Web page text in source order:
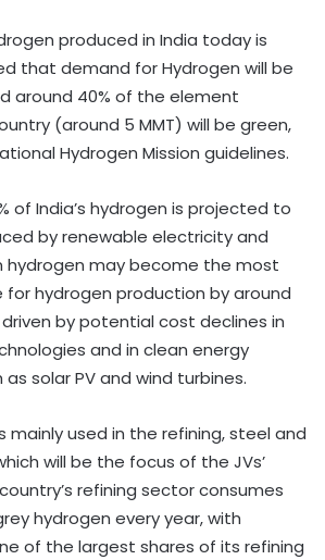
produced in India today is
that demand for Hydrogen will be
around 40% of the element
(around 5 MMT) will be green,
Hydrogen Mission guidelines.
of India’s hydrogen is projected to
by renewable electricity and
hydrogen may become the most
hydrogen production by around
driven by potential cost declines in
and in clean energy
solar PV and wind turbines.
mainly used in the refining, steel and
will be the focus of the JVs’
refining sector consumes
hydrogen every year, with
of the largest shares of its refining